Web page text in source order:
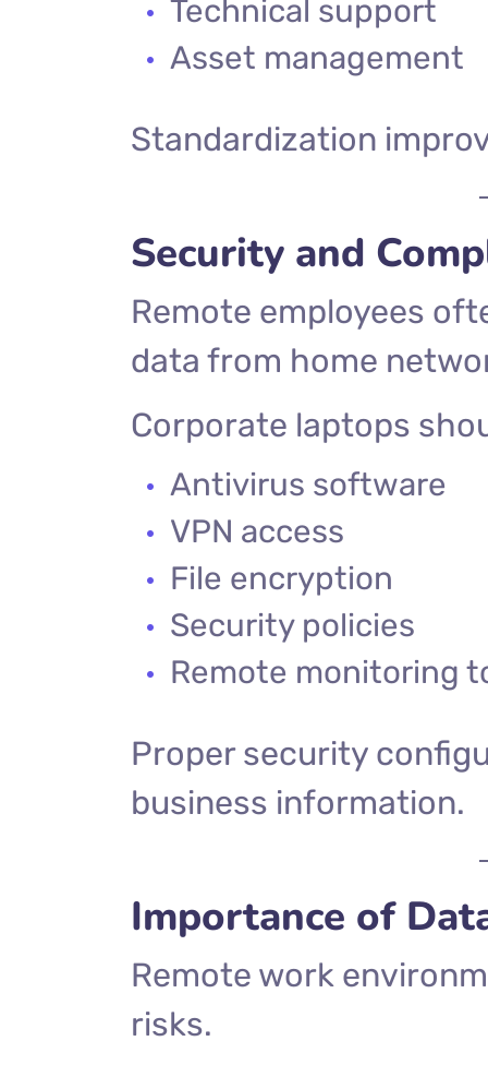
Technical support
Asset management
Standardization
Security and
Remote employees
data from home
Corporate laptops
Antivirus software
VPN access
File encryption
Security policies
Remote monitoring
Proper security
business information.
Importance of
Remote work
risks.